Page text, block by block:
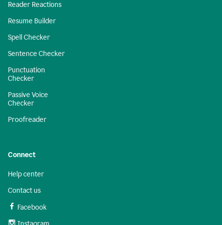
Reader Reactions
Resume Builder
Spell Checker
Sentence Checker
Punctuation
Checker
Passive Voice
Checker
Proofreader
Connect
Help center
Contact us
Facebook